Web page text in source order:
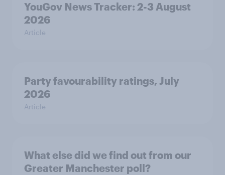
YouGov News Tracker: 2-3 August
2026
Article
Party favourability ratings, July
2026
Article
What else did we find out from our
Greater Manchester poll?